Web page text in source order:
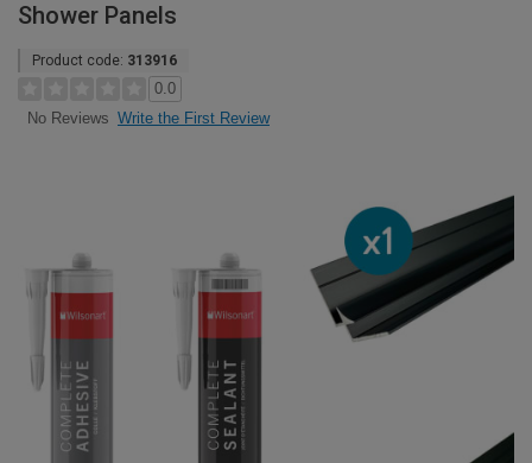
Shower Panels
Product code: 313916
0.0
No Reviews Write the First Review